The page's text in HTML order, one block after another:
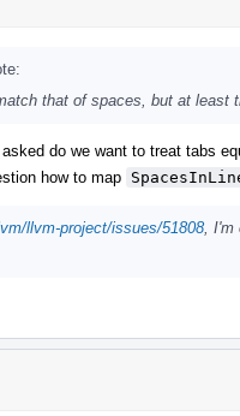
that of spaces, but at least
do we want to treat tabs
how to map
llvm-project/issues/51808 ,